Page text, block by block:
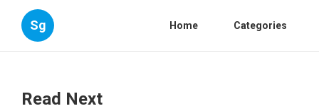
Sg Home Categories
Read Next